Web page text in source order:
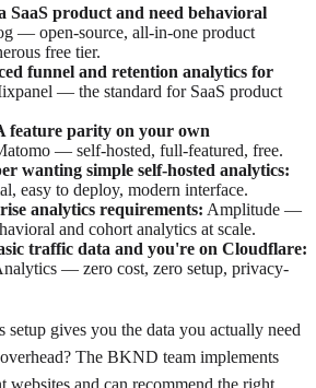
SaaS product and need behavioral
— open-source, all-in-one product
free tier.
funnel and retention analytics for
— the standard for SaaS product
feature parity on your own
— self-hosted, full-featured, free.
wanting simple self-hosted analytics:
easy to deploy, modern interface.
analytics requirements: Amplitude —
and cohort analytics at scale.
traffic data and you're on Cloudflare:
— zero cost, zero setup, privacy-
gives you the data you actually need
The BKND team implements
websites and can recommend the right